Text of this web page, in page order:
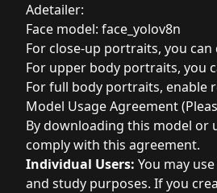
Adetailer:
Face model: face_yolov8n
For close-up portraits, you
For upper body portraits, you
For full body portraits, enable
Model Usage Agreement
By downloading this model or
comply with this agreement.
Individual Users: You may
and study purposes. If you